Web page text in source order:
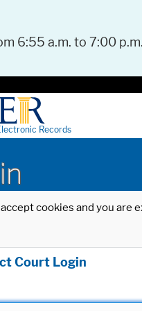
6:55 a.m. to 7:00
Records
cookies and you
Court Login